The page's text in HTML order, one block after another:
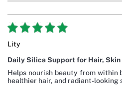
Lity
Daily Silica Support for Hair,
Helps nourish beauty from within
healthier hair, and radiant-looking